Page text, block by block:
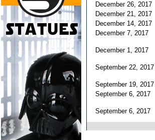
December 26, 2017
December 21, 2017
December 14, 2017
December 7, 2017
December 1, 2017
September 22, 2017
September 19, 2017
September 6, 2017
September 6, 2017